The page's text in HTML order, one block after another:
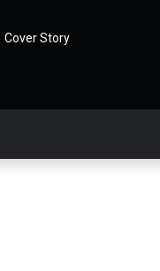
Cover Story